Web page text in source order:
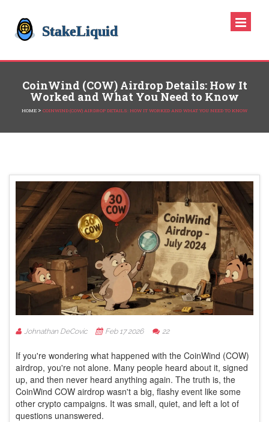
CoinWind (COW) Airdrop Details: How It
Worked and What You Need to Know
HOME > COINWIND (COW) AIRDROP DETAILS: HOW IT WORKED AND WHAT YOU NEED TO KNOW
Johnathan DeCovic Feb 17 2026 22
If you're wondering what happened with the CoinWind (COW)
airdrop, you're not alone. Many people heard about it, signed
up, and then never heard anything again. The truth is, the
CoinWind COW airdrop wasn't a big, flashy event like some
other crypto campaigns. It was small, quiet, and left a lot of
questions unanswered.